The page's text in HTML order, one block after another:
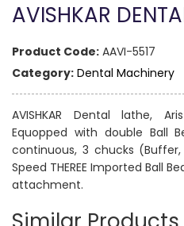
AVISHKAR
Product Code: AAVI-5517
Category: Dental Machinery
AVISHKAR Dental lathe,
Equopped with double Ball
continuous, 3 chucks
Speed THEREE Imported Ball
attachment.